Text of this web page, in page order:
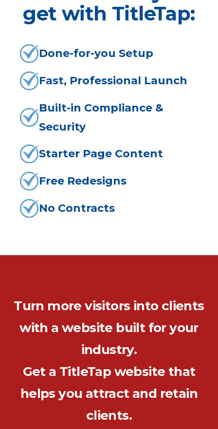
get with TitleTap:
Done-for-you Setup
Fast, Professional Launch
Built-in Compliance &
Security
Starter Page Content
Free Redesigns
No Contracts
Turn more visitors into clients
with a website built for your
industry.
Get a TitleTap website that
helps you attract and retain
clients.